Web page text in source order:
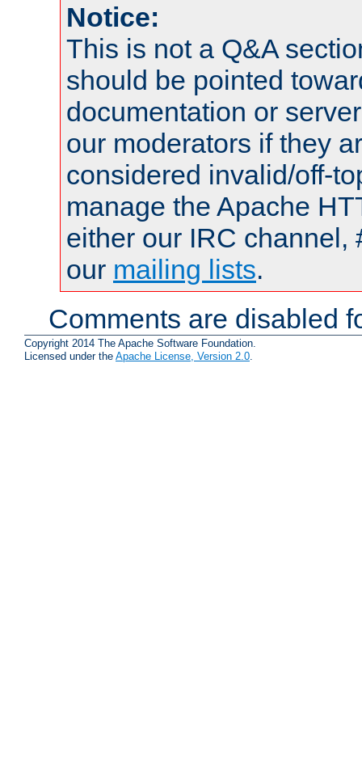
Notice:
This is not a Q&A
should be pointed
documentation or
our moderators if they
considered invalid/off-
manage the Apache
either our IRC channel,
our mailing lists.
Comments are disabled
Copyright 2014 The Apache Software Foundation.
Licensed under the Apache License, Version 2.0.